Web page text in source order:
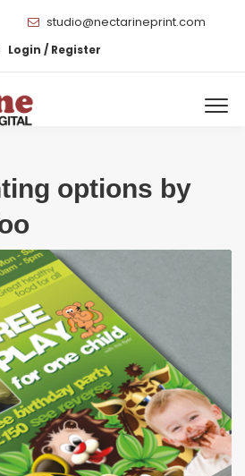
studio@nectarineprint.com
Login / Register
options by